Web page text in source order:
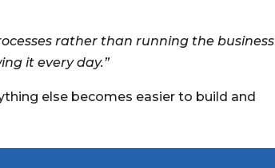
rather than running the business
it every day.”
else becomes easier to build and